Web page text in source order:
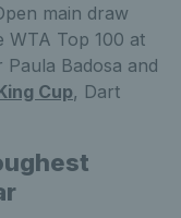
main draw
WTA Top 100 at
Badosa and
Cup, Dart